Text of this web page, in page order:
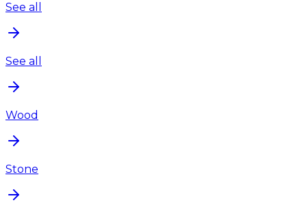
See all
See all
Wood
Stone